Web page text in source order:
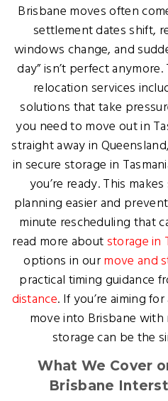
Brisbane moves often
settlement dates shift,
windows change, and
day” isn’t perfect
relocation services
solutions that take
you need to move out in
straight away in
in secure storage in
you’re ready. This
planning easier and
minute rescheduling that
read more aboutstorage in
options in ourmove and
practical timing guidance
distance. If you’re aiming
move into Brisbane with
storage can be the
What We Cover
Brisbane